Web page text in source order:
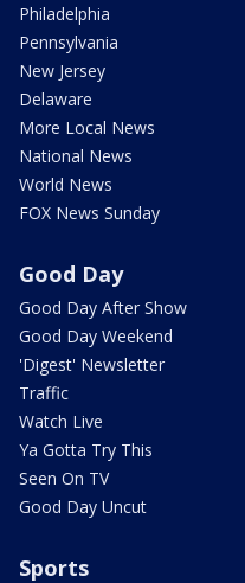
Philadelphia
Pennsylvania
New Jersey
Delaware
More Local News
National News
World News
FOX News Sunday
Good Day
Good Day After Show
Good Day Weekend
'Digest' Newsletter
Traffic
Watch Live
Ya Gotta Try This
Seen On TV
Good Day Uncut
Sports